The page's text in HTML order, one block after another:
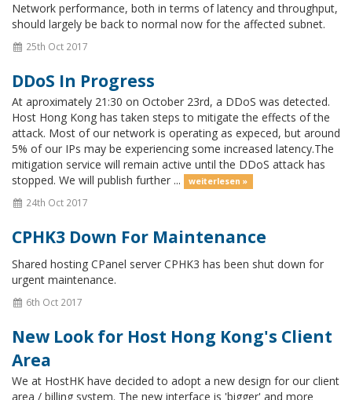
Network performance, both in terms of latency and throughput,
should largely be back to normal now for the affected subnet.
25th Oct 2017
DDoS In Progress
At aproximately 21:30 on October 23rd, a DDoS was detected.
Host Hong Kong has taken steps to mitigate the effects of the
attack. Most of our network is operating as expeced, but around
5% of our IPs may be experiencing some increased latency.The
mitigation service will remain active until the DDoS attack has
stopped. We will publish further ...
weiterlesen »
24th Oct 2017
CPHK3 Down For Maintenance
Shared hosting CPanel server CPHK3 has been shut down for
urgent maintenance.
6th Oct 2017
New Look for Host Hong Kong's Client
Area
We at HostHK have decided to adopt a new design for our client
area / billing system. The new interface is 'bigger' and more